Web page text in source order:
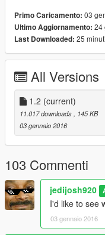
Changelog
1.0
- Initial Release
1.1
- Added menu for
1,2
- Fixed Mod. (ZyDevs)
Primo Caricamento: 03
Ultimo Aggiornamento: 24
Last Downloaded: 25
All Versions
1.2 (current)
11.017 downloads
, 145 KB
03 gennaio 2016
103 Commenti
jedijosh920
I'd like to see
03 gennaio 2016